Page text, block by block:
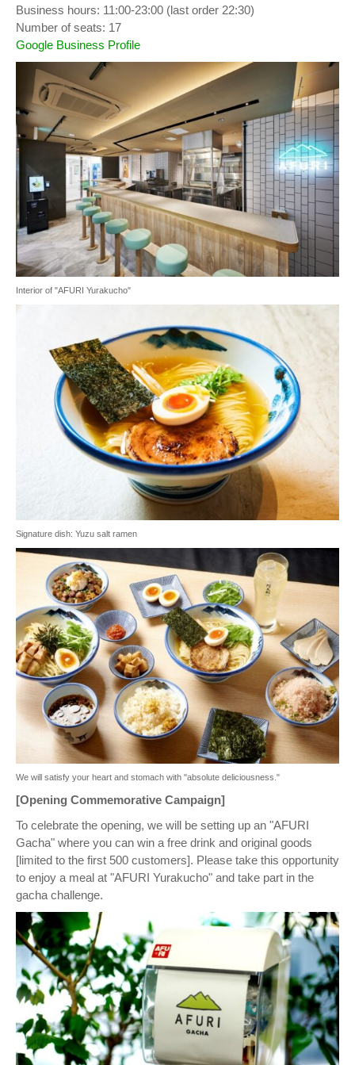
Business hours: 11:00-23:00 (last order 22:30)
Number of seats: 17
Google Business Profile
Interior of "AFURI Yurakucho"
Signature dish: Yuzu salt ramen
We will satisfy your heart and stomach with "absolute deliciousness."
[Opening Commemorative Campaign]
To celebrate the opening, we will be setting up an "AFURI
Gacha" where you can win a free drink and original goods
[limited to the first 500 customers]. Please take this opportunity
to enjoy a meal at "AFURI Yurakucho" and take part in the
gacha challenge.